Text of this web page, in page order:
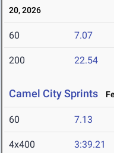
20, 2026
60 7.07
200 22.54
Camel City Sprints
60 7.13
4x400 3:39.21